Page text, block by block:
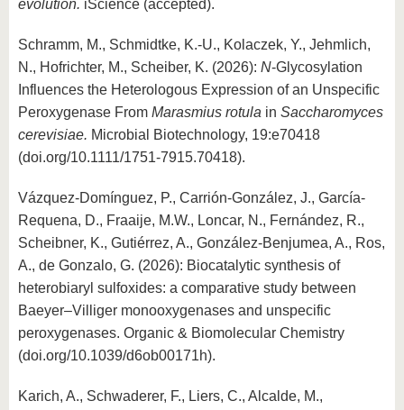
evolution. iScience (accepted).
Schramm, M., Schmidtke, K.-U., Kolaczek, Y., Jehmlich,
N., Hofrichter, M., Scheiber, K. (2026): N-Glycosylation
Influences the Heterologous Expression of an Unspecific
Peroxygenase From Marasmius rotula in Saccharomyces
cerevisiae. Microbial Biotechnology, 19:e70418
(doi.org/10.1111/1751-7915.70418).
Vázquez-Domínguez, P., Carrión-González, J., García-
Requena, D., Fraaije, M.W., Loncar, N., Fernández, R.,
Scheibner, K., Gutiérrez, A., González-Benjumea, A., Ros,
A., de Gonzalo, G. (2026): Biocatalytic synthesis of
heterobiaryl sulfoxides: a comparative study between
Baeyer–Villiger monooxygenases and unspecific
peroxygenases. Organic & Biomolecular Chemistry
(doi.org/10.1039/d6ob00171h).
Karich, A., Schwaderer, F., Liers, C., Alcalde, M.,